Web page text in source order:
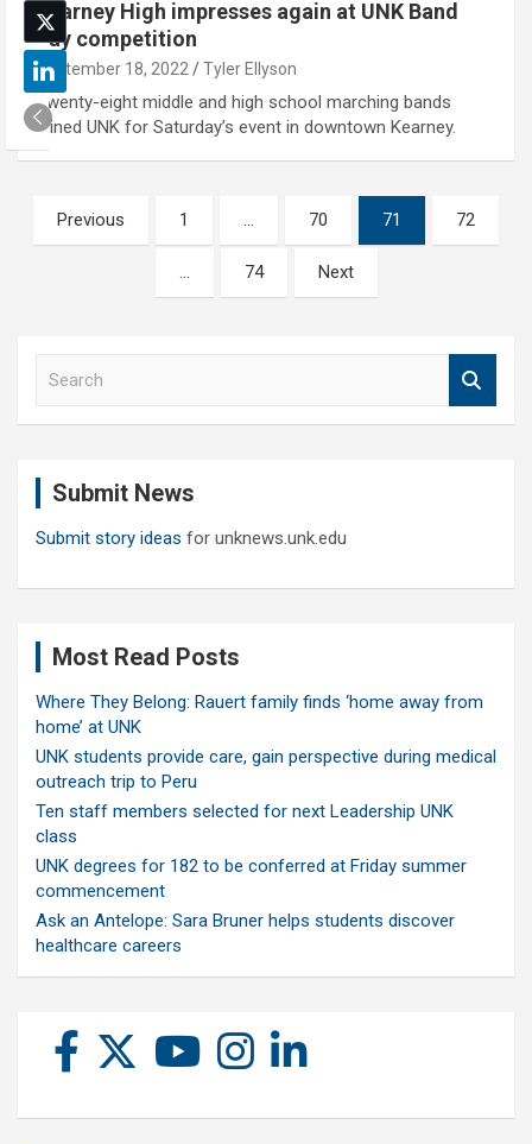
Kearney High impresses again at UNK Band
Day competition
September 18, 2022 Tyler Ellyson
Twenty-eight middle and high school marching bands
joined UNK for Saturday’s event in downtown Kearney.
Posts
pagination
Previous 1 … 70 71 72
… 74 Next
Submit News
Submit story ideas for unknews.unk.edu
Most Read Posts
Where They Belong: Rauert family finds ‘home away from
home’ at UNK
UNK students provide care, gain perspective during medical
outreach trip to Peru
Ten staff members selected for next Leadership UNK
class
UNK degrees for 182 to be conferred at Friday summer
commencement
Ask an Antelope: Sara Bruner helps students discover
healthcare careers